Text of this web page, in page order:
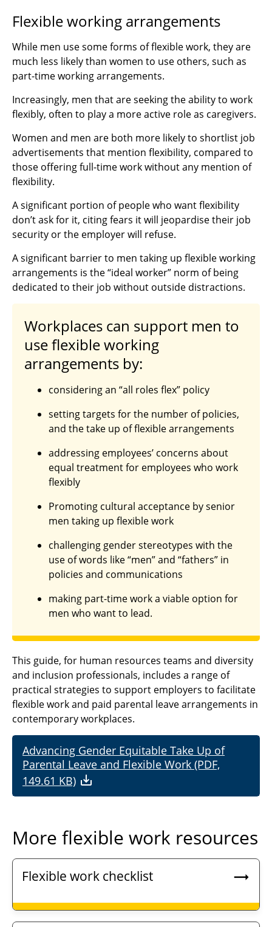
Flexible working arrangements
While men use some forms of flexible work, they are
much less likely than women to use others, such as
part-time working arrangements.
Increasingly, men that are seeking the ability to work
flexibly, often to play a more active role as caregivers.
Women and men are both more likely to shortlist job
advertisements that mention flexibility, compared to
those offering full-time work without any mention of
flexibility.
A significant portion of people who want flexibility
don’t ask for it, citing fears it will jeopardise their job
security or the employer will refuse.
A significant barrier to men taking up flexible working
arrangements is the “ideal worker” norm of being
dedicated to their job without outside distractions.
Workplaces can support men to
use flexible working
arrangements by:
considering an “all roles flex” policy
setting targets for the number of policies,
and the take up of flexible arrangements
addressing employees’ concerns about
equal treatment for employees who work
flexibly
Promoting cultural acceptance by senior
men taking up flexible work
challenging gender stereotypes with the
use of words like “men” and “fathers” in
policies and communications
making part-time work a viable option for
men who want to lead.
This guide, for human resources teams and diversity
and inclusion professionals, includes a range of
practical strategies to support employers to facilitate
flexible work and paid parental leave arrangements in
contemporary workplaces.
Advancing Gender Equitable Take Up of
Parental Leave and Flexible Work (PDF,
149.61 KB)
More flexible work resources
Flexible work checklist